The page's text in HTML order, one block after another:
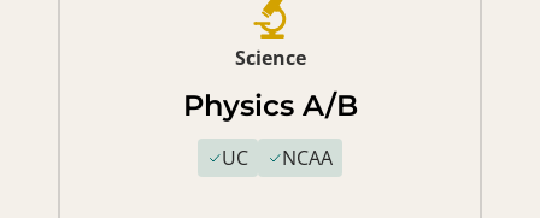
Science
Physics A/B
UC NCAA